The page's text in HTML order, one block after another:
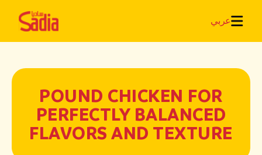
عربي
POUND CHICKEN FOR
PERFECTLY BALANCED
FLAVORS AND TEXTURE